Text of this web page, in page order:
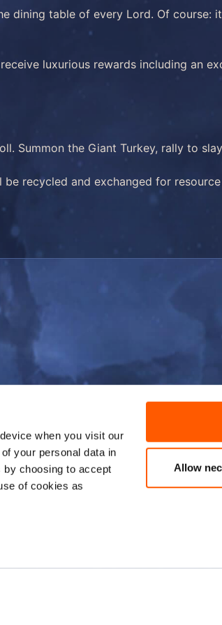
when you visit our
your personal data in
by choosing to accept
of cookies as
Allow
dining table of every Lord. Of course:
luxurious rewards including an
Summon the Giant Turkey, rally to
recycled and exchanged for